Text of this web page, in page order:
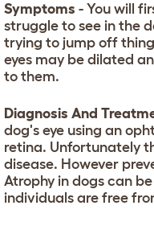
Symptoms - You will
struggle to see in the
trying to jump off
eyes may be dilated
to them.
Diagnosis And
dog's eye using an
retina. Unfortunately
disease. However
Atrophy in dogs can
individuals are free